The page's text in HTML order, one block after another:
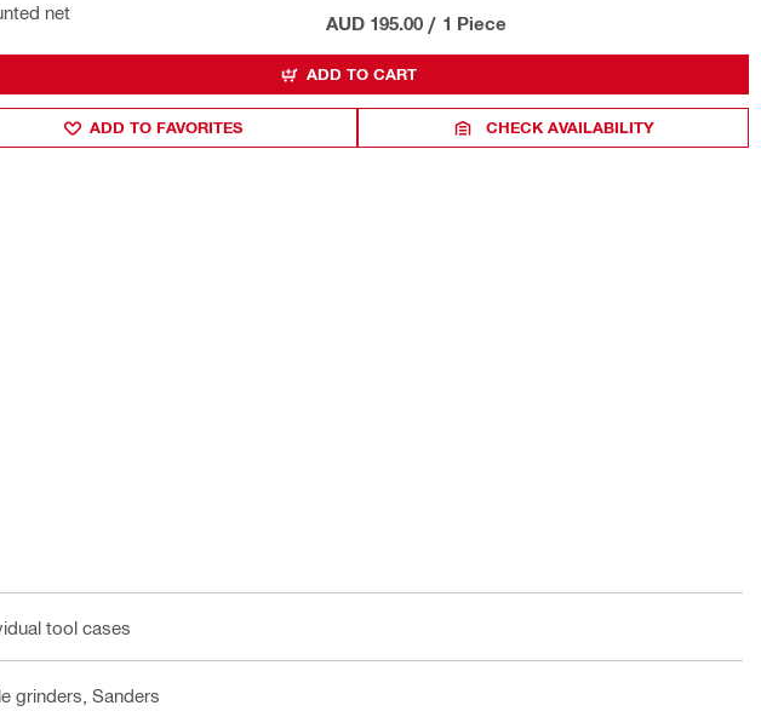
net AUD 195.00 / 1 Piece
ADD TO CART
ADD TO FAVORITES CHECK AVAILABILITY
tool cases
grinders, Sanders